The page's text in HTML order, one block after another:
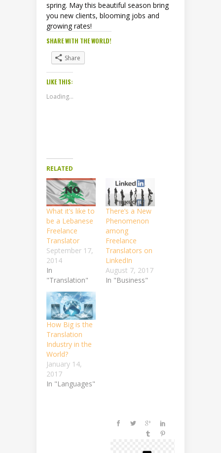
spring. May this beautiful season bring
you new clients, blooming jobs and
growing rates!
SHARE WITH THE WORLD!
Share
LIKE THIS:
Loading...
RELATED
What it’s like to
be a Lebanese
Freelance
Translator
September 17,
2014
In
"Translation"
There’s a New
Phenomenon
among
Freelance
Translators on
LinkedIn
August 7, 2017
In "Business"
How Big is the
Translation
Industry in the
World?
January 14,
2017
In "Languages"